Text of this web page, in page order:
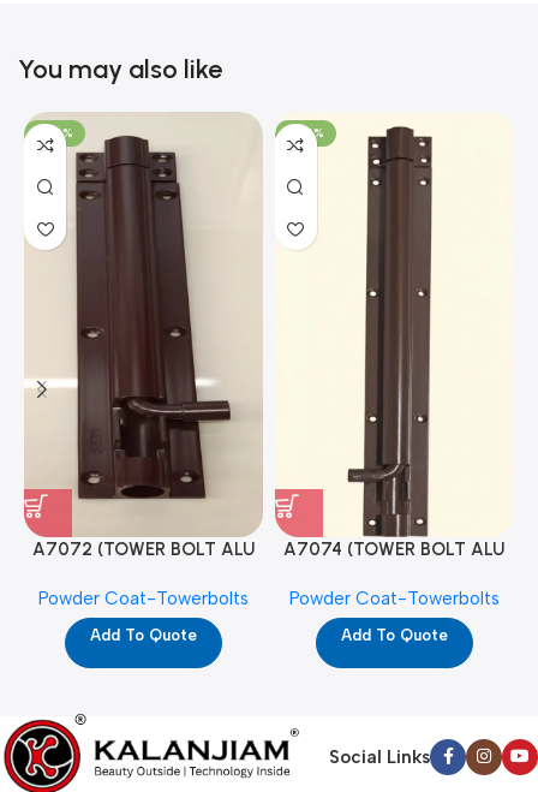
You may also like
-100%
A7072 (TOWER BOLT ALU
PC)
Powder Coat-Towerbolts
Add To Quote
-100%
A7074 (TOWER BOLT ALU
PC)
Powder Coat-Towerbolts
Add To Quote
Social Links